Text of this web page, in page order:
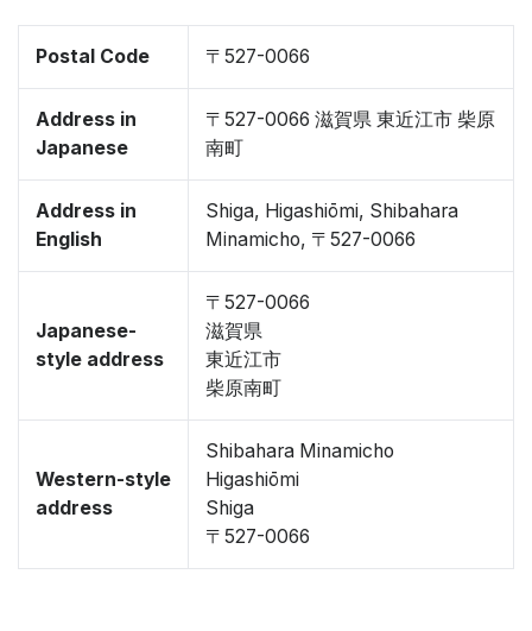
Postal Code 〒527-0066
Address in
Japanese
〒527-0066 滋賀県 東近江市 柴原
南町
Address in
English
Shiga, Higashiōmi, Shibahara
Minamicho, 〒527-0066
Japanese-
style address
〒527-0066
滋賀県
東近江市
柴原南町
Western-style
address
Shibahara Minamicho
Higashiōmi
Shiga
〒527-0066